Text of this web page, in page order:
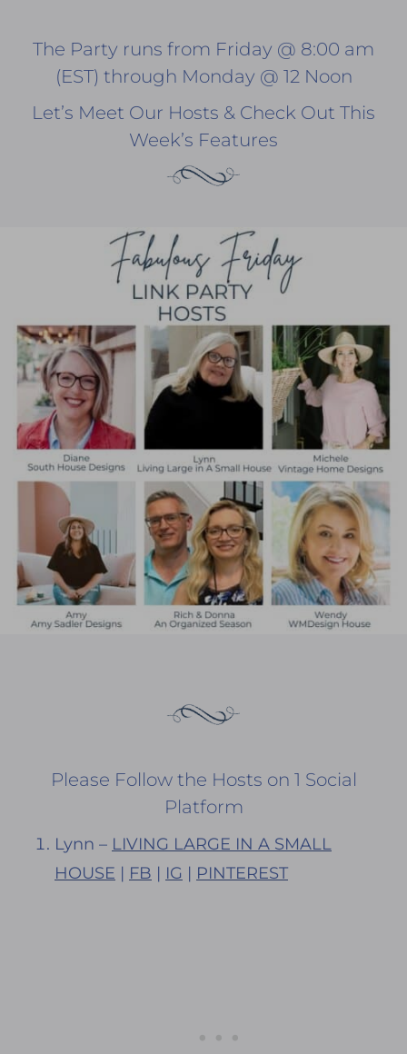
The Party runs from Friday @ 8:00 am
(EST) through Monday @ 12 Noon
Let’s Meet Our Hosts & Check Out This
Week’s Features
Please Follow the Hosts on 1 Social
Platform
Lynn – LIVING LARGE IN A SMALL
HOUSE | FB | IG | PINTEREST